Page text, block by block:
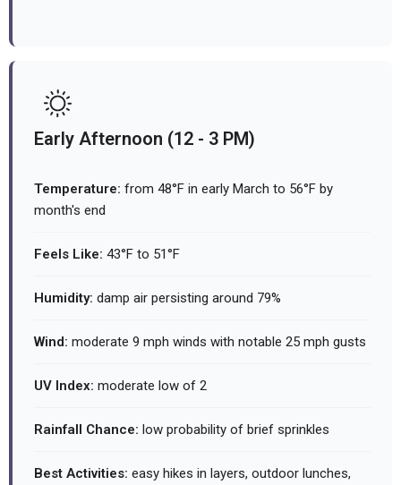
Early Afternoon (12 - 3 PM)
Temperature: from 48°F in early March to 56°F by
month's end
Feels Like: 43°F to 51°F
Humidity: damp air persisting around 79%
Wind: moderate 9 mph winds with notable 25 mph gusts
UV Index: moderate low of 2
Rainfall Chance: low probability of brief sprinkles
Best Activities: easy hikes in layers, outdoor lunches,